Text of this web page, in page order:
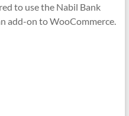
to use the Nabil Bank
add-on to WooCommerce.